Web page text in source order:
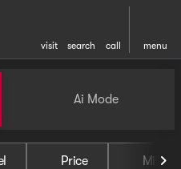
visit search call menu
at J and S
Ai Mode
Price Miles